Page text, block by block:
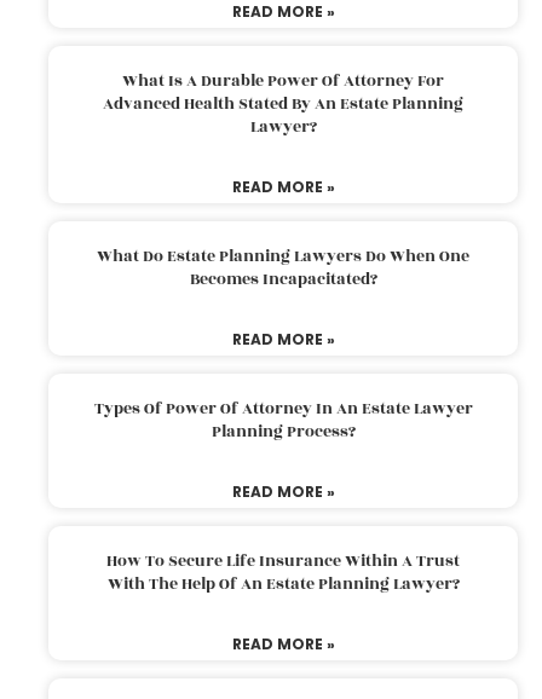
READ MORE »
What Is A Durable Power Of Attorney For
Advanced Health Stated By An Estate Planning
Lawyer?
READ MORE »
What Do Estate Planning Lawyers Do When One
Becomes Incapacitated?
READ MORE »
Types Of Power Of Attorney In An Estate Lawyer
Planning Process?
READ MORE »
How To Secure Life Insurance Within A Trust
With The Help Of An Estate Planning Lawyer?
READ MORE »